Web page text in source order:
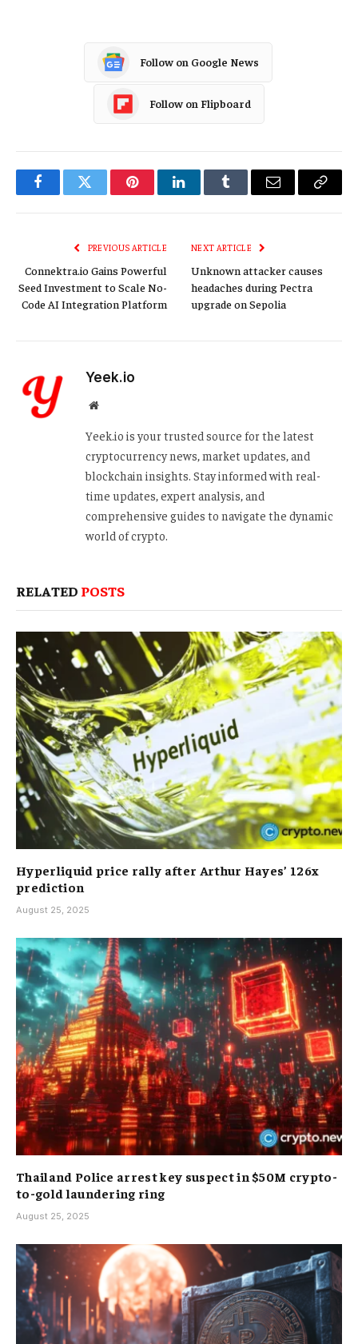
Follow on Google News
Follow on Flipboard
FacebookTwitter PinterestLinkedInTumblr Email
Copy
PREVIOUS ARTICLE
Connektra.io Gains Powerful
Seed Investment to Scale No-
Code AI Integration Platform
NEXT ARTICLE
Unknown attacker causes
headaches during Pectra
upgrade on Sepolia
Yeek.io
Website
Yeek.io is your trusted source for the latest
cryptocurrency news, market updates, and
blockchain insights. Stay informed with real-
time updates, expert analysis, and
comprehensive guides to navigate the dynamic
world of crypto.
RELATED POSTS
Hyperliquid price rally after Arthur Hayes’ 126x
prediction
August 25, 2025
Thailand Police arrest key suspect in $50M crypto-
to-gold laundering ring
August 25, 2025